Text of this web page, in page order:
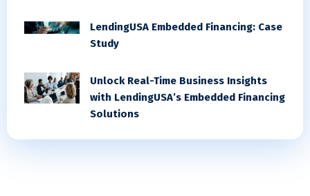
LendingUSA Embedded Financing: Case
Study
Unlock Real-Time Business Insights
with LendingUSA’s Embedded Financing
Solutions